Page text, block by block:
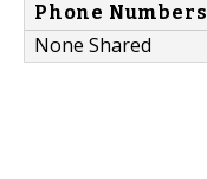
Phone Numbers
None Shared